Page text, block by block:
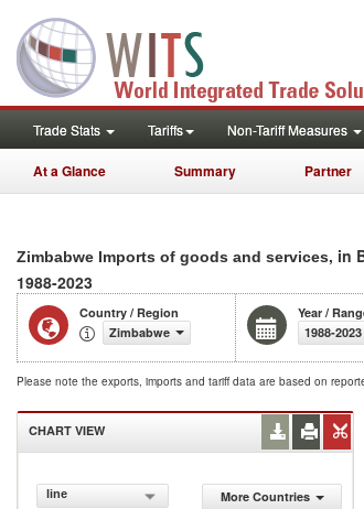
Trade Stats Tariffs Non-Tariff Measures
At a Glance Summary Partner
Zimbabwe Imports of goods and services, in
1988-2023
Country / Region
Zimbabwe
Year /
1988-2023
Please note the exports, imports and tariff data are based on
CHART VIEW
line
More Countries